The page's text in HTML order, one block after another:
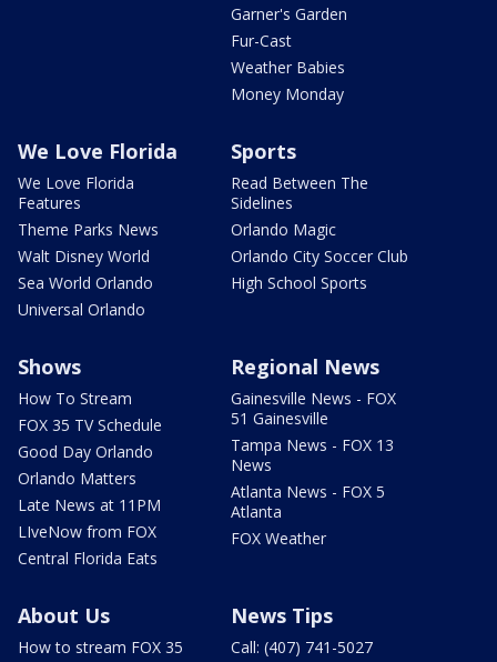
Garner's Garden
Fur-Cast
Weather Babies
Money Monday
We Love Florida
We Love Florida
Features
Theme Parks News
Walt Disney World
Sea World Orlando
Universal Orlando
Sports
Read Between The
Sidelines
Orlando Magic
Orlando City Soccer Club
High School Sports
Shows
How To Stream
FOX 35 TV Schedule
Good Day Orlando
Orlando Matters
Late News at 11PM
LIveNow from FOX
Central Florida Eats
Regional News
Gainesville News - FOX
51 Gainesville
Tampa News - FOX 13
News
Atlanta News - FOX 5
Atlanta
FOX Weather
About Us
How to stream FOX 35
News Tips
Call: (407) 741-5027